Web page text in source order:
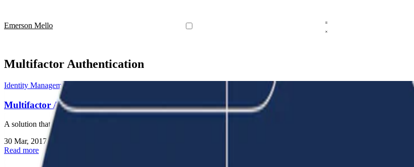
Emerson Mello
Multifactor Authentication
Identity Management
Multifactor Authentication for All
A solution that allows the Brazilian Academic Federation (CAFe) to operate with multiple authentication factors on Shibboleth IdP
30 Mar, 2017•
Read more